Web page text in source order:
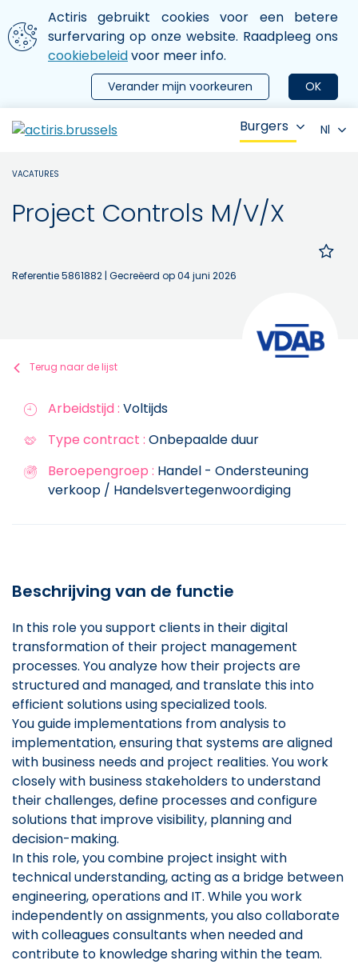
Aller au contenu principal
We gebruiken cookies
Actiris gebruikt cookies voor een betere
surfervaring op onze website. Raadpleeg ons
cookiebeleidvoor meer info.
OK
Verander mijn voorkeuren
le menu
Burgers Nl
VACATURES
Project Controls M/V/X
Referentie 5861882 | Gecreëerd op 04 juni 2026
Terug naar de lijst
Arbeidstijd : Voltijds
Type contract : Onbepaalde duur
Beroepengroep : Handel - Ondersteuning
verkoop / Handelsvertegenwoordiging
Beschrijving van de functie
In this role you support clients in their digital
transformation of their project management
processes. You analyze how their projects are
structured and managed, and translate this into
efficient solutions using specialized tools.
You guide implementations from analysis to
implementation, ensuring that systems are aligned
with business needs and project realities. You work
closely with business stakeholders to understand
their challenges, define processes and configure
solutions that improve visibility, planning and
decision-making.
In this role, you combine project insight with
technical understanding, acting as a bridge between
engineering, operations and IT. While you work
independently on assignments, you also collaborate
with colleagues consultants when needed and
contribute to knowledge sharing within the team.